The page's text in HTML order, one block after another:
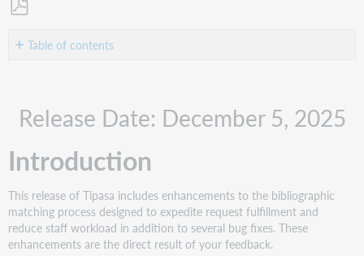
as Table of contents
actions
actions
Follow-
actions
New
features
Release Date: December 5, 2025
Introduction
This release of Tipasa includes enhancements to the bibliographic
matching process designed to expedite request fulfillment and
reduce staff workload in addition to several bug fixes. These
enhancements are the direct result of your feedback.